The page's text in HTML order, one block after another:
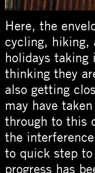
Here, the
cycling, hiking,
holidays
thinking they
also getting
may have
through to this
the
to quick step
progress has